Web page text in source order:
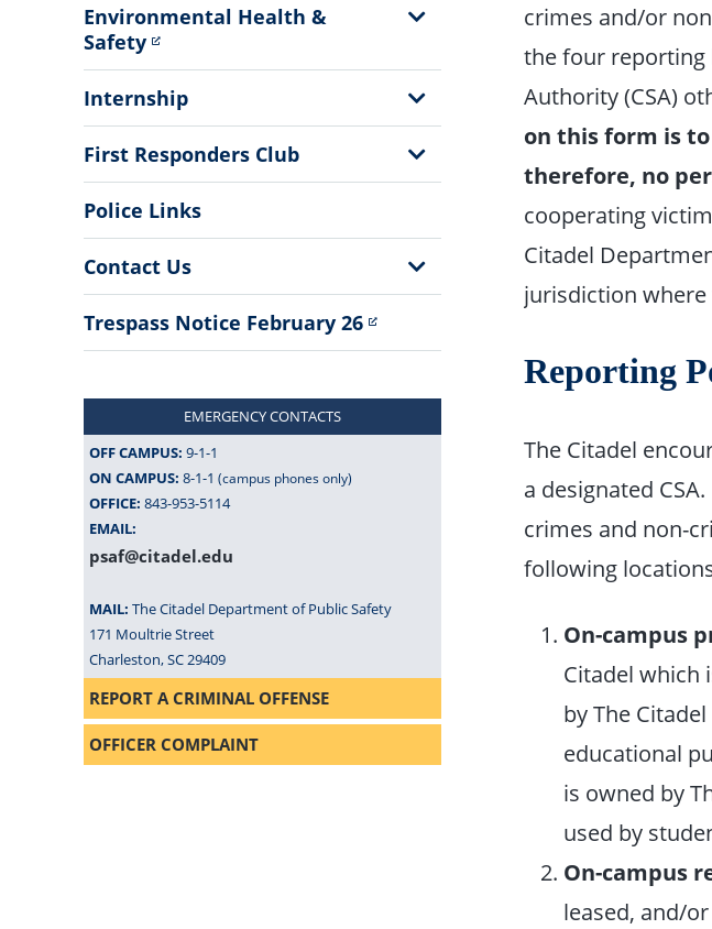
Environmental Health &
Safety
Show
Menu
Internship
Show
Sub
Menu
First Responders Club
Show
Sub
Police Links
Contact Us
Show
Sub
Trespass Notice February 26
EMERGENCY CONTACTS
OFF CAMPUS: 9-1-1
ON CAMPUS: 8-1-1 (campus phones only)
OFFICE: 843-953-5114
EMAIL:
psaf@citadel.edu
MAIL: The Citadel Department of Public Safety
171 Moultrie Street
Charleston, SC 29409
REPORT A CRIMINAL OFFENSE
OFFICER COMPLAINT
crimes and/or
the four reporting
Authority (CSA)
on this form is
therefore, no
cooperating
Citadel
jurisdiction
Reporting
The Citadel
a designated
crimes and non-
following
On-campus
Citadel which
by The
educational
is owned by
used by
On-campus
leased, and/